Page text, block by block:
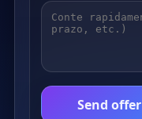
Send offer